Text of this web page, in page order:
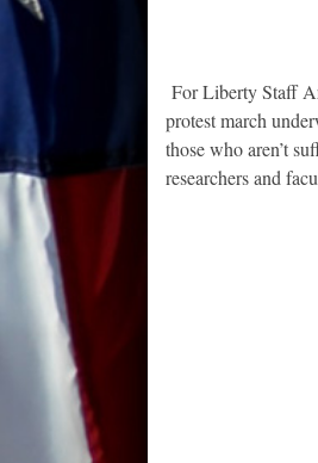
For Liberty Staff
protest march
those who aren’t
researchers and